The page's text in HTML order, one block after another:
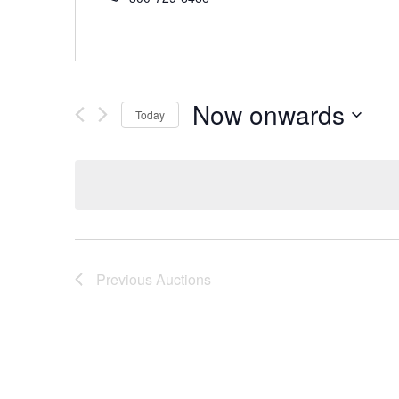
Today Now onwards
Previous Auctions